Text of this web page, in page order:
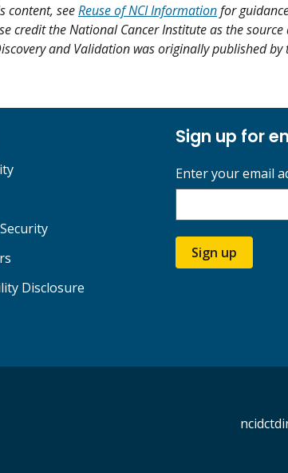
content, seeReuse of NCI Informationfor
credit the National Cancer Institute as the
and Validation was originally published
Disclosure
Sign up for
Enter your email
Sign up